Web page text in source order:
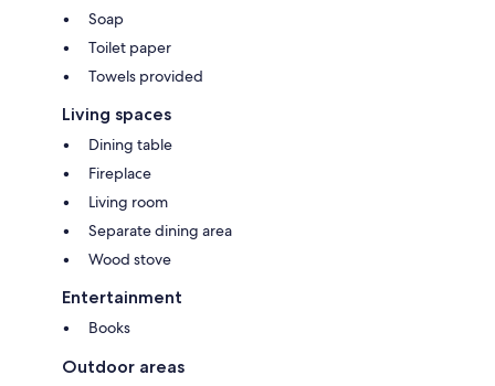
Soap
Toilet paper
Towels provided
Living spaces
Dining table
Fireplace
Living room
Separate dining area
Wood stove
Entertainment
Books
Outdoor areas